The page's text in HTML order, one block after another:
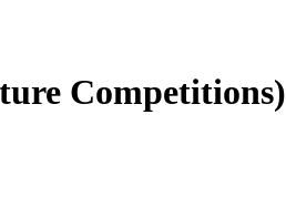
Competitions)